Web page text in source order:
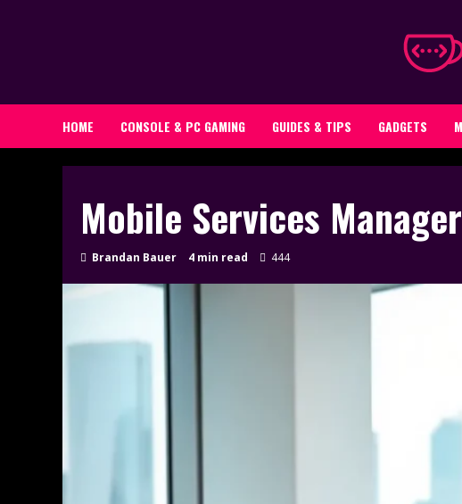
HOME CONSOLE & PC GAMING GUIDES & TIPS GADGETS
Mobile Services
Brandan Bauer 4 min read 444